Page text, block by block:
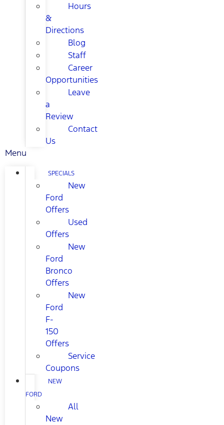
Hours
&
Directions
Blog
Staff
Career
Opportunities
Leave
a
Review
Contact
Us
Menu
SPECIALS
New
Ford
Offers
Used
Offers
New
Ford
Bronco
Offers
New
Ford
F-
150
Offers
Service
Coupons
NEW
FORD
All
New